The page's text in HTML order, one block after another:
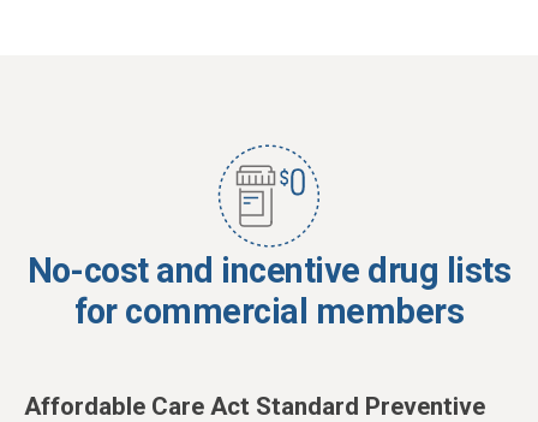
No-cost and incentive drug lists
for commercial members
Affordable Care Act Standard Preventive